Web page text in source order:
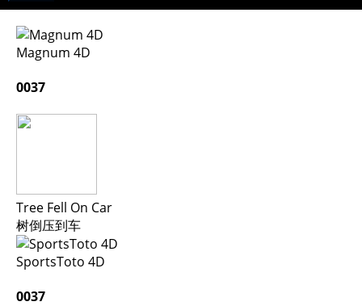
Magnum 4D
0037
Tree Fell On Car
树倒压到车
SportsToto 4D
0037